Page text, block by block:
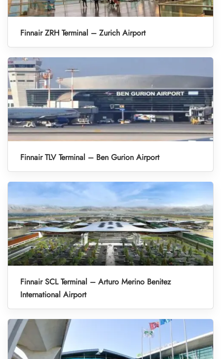
Finnair ZRH Terminal – Zurich Airport
Finnair TLV Terminal – Ben Gurion Airport
Finnair SCL Terminal – Arturo Merino Benitez
International Airport